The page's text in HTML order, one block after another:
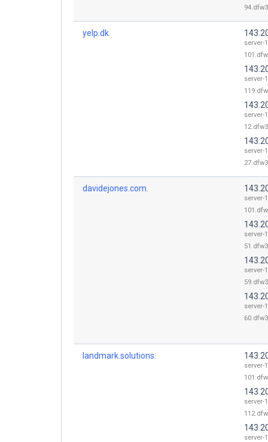
yelp.dk.
server-
server-
server-
server-
davidejones.com.
server-
server-
server-
server-
landmark.solutions.
server-
server-
server-